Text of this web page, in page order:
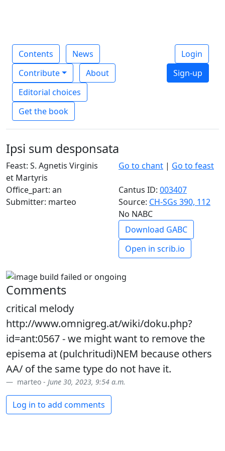
Contents
News
Contribute
About
Editorial choices
Get the book
Login
Sign-up
Ipsi sum desponsata
Feast: S. Agnetis Virginis
et Martyris
Go to chant | Go to feast
Office_part: an Cantus ID: 003407
Submitter: marteo
Source: CH-SGs 390, 112
No NABC
Download GABC
Open in scrib.io
Comments
critical melody
http://www.omnigreg.at/wiki/doku.php?
id=ant:0567 - we might want to remove the
episema at (pulchritudi)NEM because others
AA/ of the same type do not have it.
marteo - June 30, 2023, 9:54 a.m.
Log in to add comments